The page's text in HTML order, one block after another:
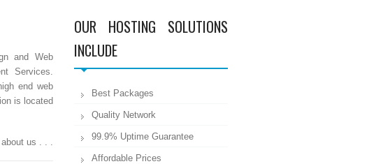
and Web
Services.
end web
is located
us . . .
OUR HOSTING SOLUTIONS
INCLUDE
Best Packages
Quality Network
99.9% Uptime Guarantee
Affordable Prices